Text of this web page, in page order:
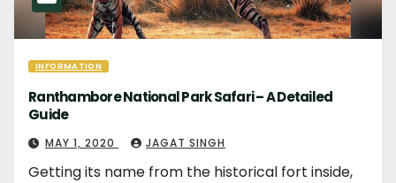
INFORMATION
Ranthambore National Park Safari – A Detailed
Guide
MAY 1, 2020 JAGAT SINGH
Getting its name from the historical fort inside,